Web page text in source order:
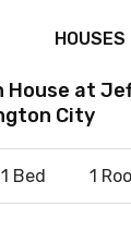
House at
City
1 Bed 1